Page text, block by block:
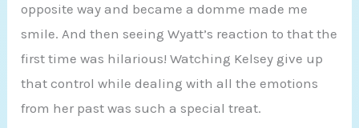
opposite way and became a domme made me
smile. And then seeing Wyatt’s reaction to that the
first time was hilarious! Watching Kelsey give up
that control while dealing with all the emotions
from her past was such a special treat.